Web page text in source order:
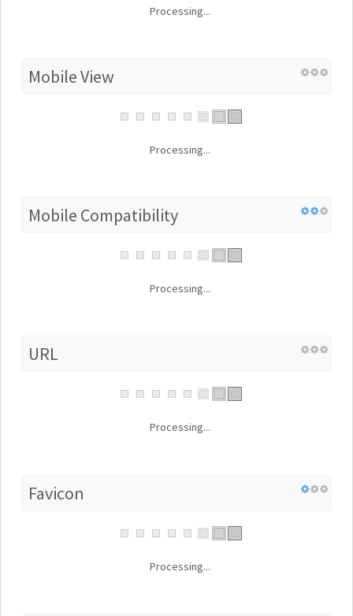
Processing...
Mobile View
Processing...
Mobile Compatibility
Processing...
URL
Processing...
Favicon
Processing...